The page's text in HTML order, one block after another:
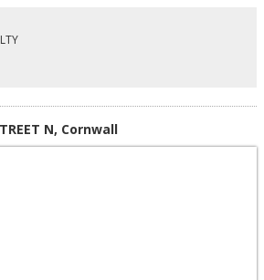
with excellent long-term growth potential, this
reliable cash flow and real upside in one of
communities. (id:2493)
N, Cornwall